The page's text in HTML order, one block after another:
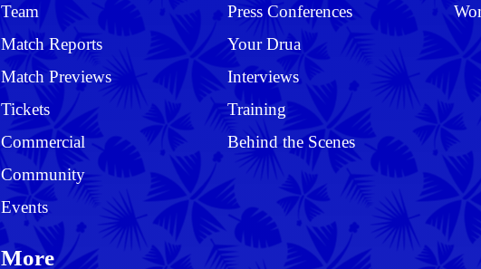
Team
Match Reports
Match Previews
Tickets
Commercial
Community
Events
Press Conferences
Your Drua
Interviews
Training
Behind the Scenes
More